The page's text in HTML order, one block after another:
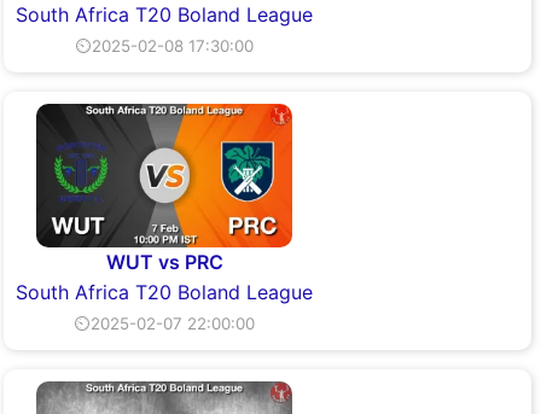
South Africa T20 Boland League
⏲2025-02-08 17:30:00
WUT vs PRC
South Africa T20 Boland League
⏲2025-02-07 22:00:00